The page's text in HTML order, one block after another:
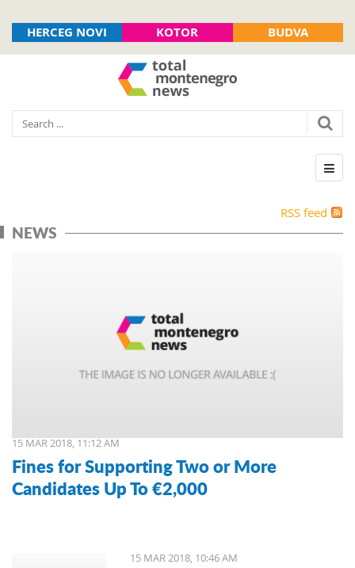
HERCEG NOVI KOTOR BUDVA
RSS feed
NEWS
15 MAR 2018, 11:12 AM
Fines for Supporting Two or More
Candidates Up To €2,000
15 MAR 2018, 10:46 AM